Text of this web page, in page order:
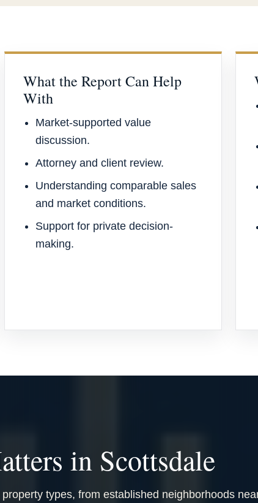
What the Report Can Help
With
Market-supported value
discussion.
Attorney and client review.
Understanding comparable sales
and market conditions.
Support for private decision-
making.
in Scottsdale
types, from established neighborhoods